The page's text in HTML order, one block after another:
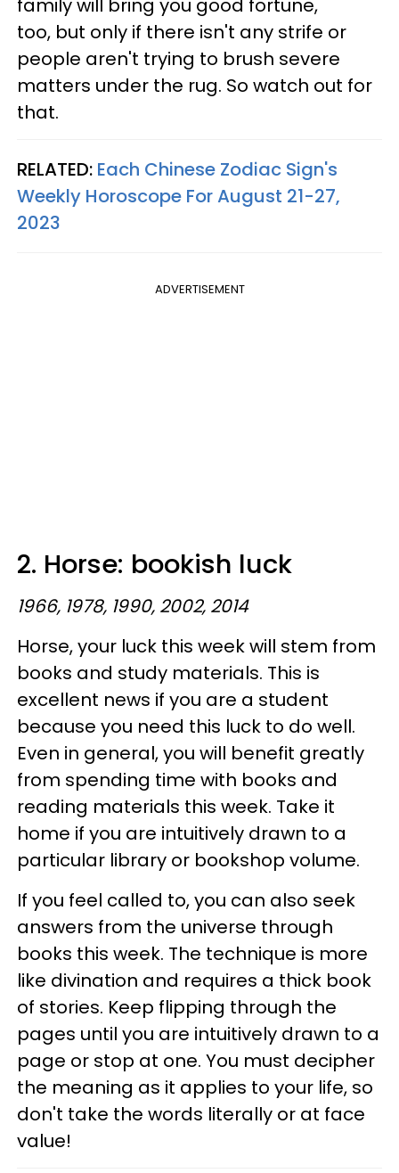
family will bring you good fortune,
too, but only if there isn't any strife or
people aren't trying to brush severe
matters under the rug. So watch out for
that.
RELATED: Each Chinese Zodiac Sign's
Weekly Horoscope For August 21-27,
2023
ADVERTISEMENT
2. Horse: bookish luck
1966, 1978, 1990, 2002, 2014
Horse, your luck this week will stem from
books and study materials. This is
excellent news if you are a student
because you need this luck to do well.
Even in general, you will benefit greatly
from spending time with books and
reading materials this week. Take it
home if you are intuitively drawn to a
particular library or bookshop volume.
If you feel called to, you can also seek
answers from the universe through
books this week. The technique is more
like divination and requires a thick book
of stories. Keep flipping through the
pages until you are intuitively drawn to a
page or stop at one. You must decipher
the meaning as it applies to your life, so
don't take the words literally or at face
value!